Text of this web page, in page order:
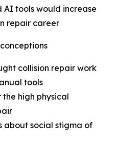
tools would increase
repair career
collision repair work
tools
the high physical
about social stigma of